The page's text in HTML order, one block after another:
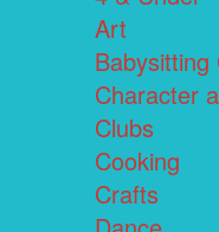
Art
Character
Clubs
Cooking
Crafts